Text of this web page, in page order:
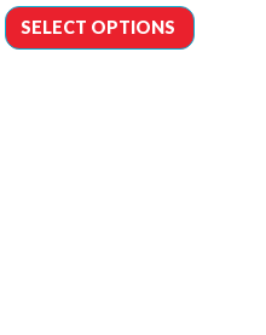
SELECT OPTIONS